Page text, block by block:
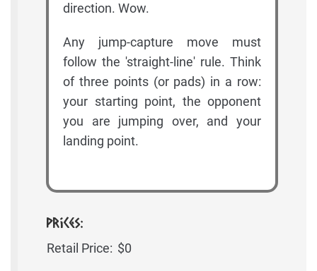
direction. Wow.
Any jump-capture move must
follow the 'straight-line' rule. Think
of three points (or pads) in a row:
your starting point, the opponent
you are jumping over, and your
landing point.
Prices:
Retail Price: $0